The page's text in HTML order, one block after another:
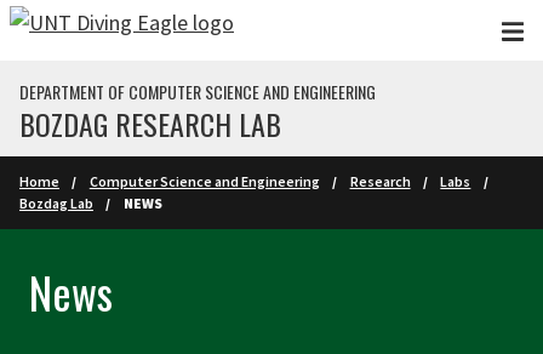
Skip to main content
DEPARTMENT OF COMPUTER SCIENCE AND ENGINEERING
BOZDAG RESEARCH LAB
Home Computer Science and Engineering Research
Labs
Bozdag Lab
NEWS
News